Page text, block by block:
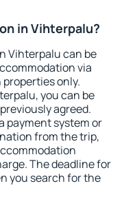
in Vihterpalu?
Vihterpalu can be
via
only.
you can be
agreed.
payment system or
from the trip,
The deadline for
you search for the